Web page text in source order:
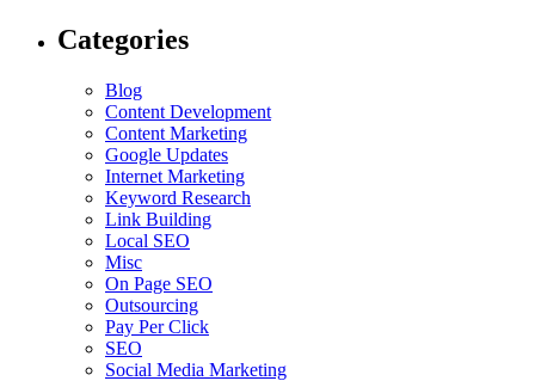
Categories
Blog
Content Development
Content Marketing
Google Updates
Internet Marketing
Keyword Research
Link Building
Local SEO
Misc
On Page SEO
Outsourcing
Pay Per Click
SEO
Social Media Marketing